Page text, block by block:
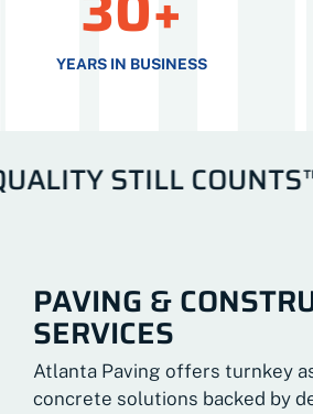
YEARS IN BUSINESS
STILL COUNTS™
PAVING &
SERVICES
Atlanta Paving offers turnkey
concrete solutions backed by